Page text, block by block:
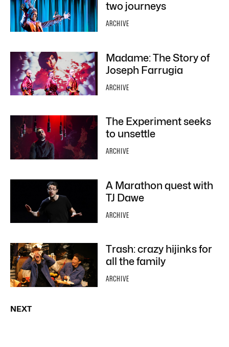
two journeys
ARCHIVE
Madame: The Story of
Joseph Farrugia
ARCHIVE
The Experiment seeks
to unsettle
ARCHIVE
A Marathon quest with
TJ Dawe
ARCHIVE
Trash: crazy hijinks for
all the family
ARCHIVE
NEXT